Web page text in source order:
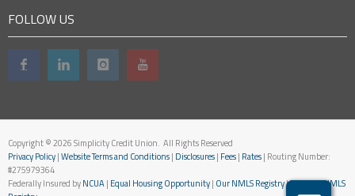
FOLLOW US
Copyright © 2026 Simplicity Credit Union. All Rights Reserved
Privacy Policy|Website Terms and Conditions| Disclosures| Fees| Rates| Routing Number:
#275979364
Federally Insured byNCUA| Equal Housing Opportunity| Our NMLS Registry|National NMLS